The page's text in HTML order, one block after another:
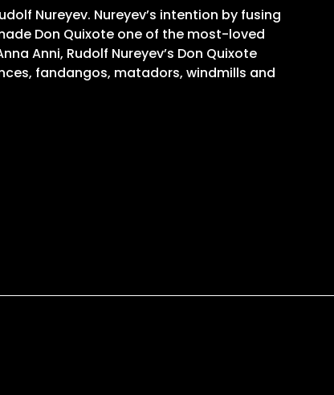
Nureyev. Nureyev’s intention by fusing
Don Quixote one of the most-loved
Anni, Rudolf Nureyev’s Don Quixote
fandangos, matadors, windmills and